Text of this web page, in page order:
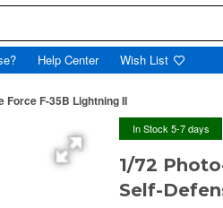
Help Center Wish List
Force F-35B Lightning II
In Stock 5-7 days
1/72
Self-